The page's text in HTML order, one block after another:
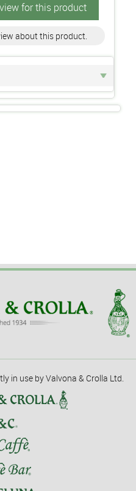
for this product
about this product.
in use by Valvona & Crolla Ltd.